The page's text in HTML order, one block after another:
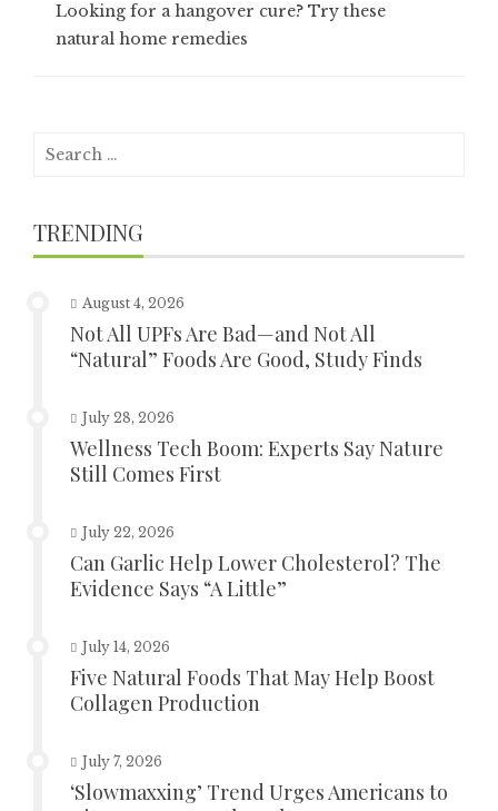
Looking for a hangover cure? Try these
natural home remedies
Search
TRENDING
August 4, 2026
Not All UPFs Are Bad—and Not All
“Natural” Foods Are Good, Study Finds
July 28, 2026
Wellness Tech Boom: Experts Say Nature
Still Comes First
July 22, 2026
Can Garlic Help Lower Cholesterol? The
Evidence Says “A Little”
July 14, 2026
Five Natural Foods That May Help Boost
Collagen Production
July 7, 2026
‘Slowmaxxing’ Trend Urges Americans to